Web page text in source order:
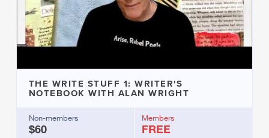
THE WRITE STUFF 1: WRITER'S
NOTEBOOK WITH ALAN WRIGHT
Non-members
$60
Members
FREE